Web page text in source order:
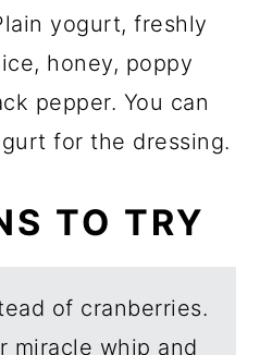
yogurt, freshly
honey, poppy
pepper. You can
for the dressing.
TO TRY
of cranberries.
miracle whip and